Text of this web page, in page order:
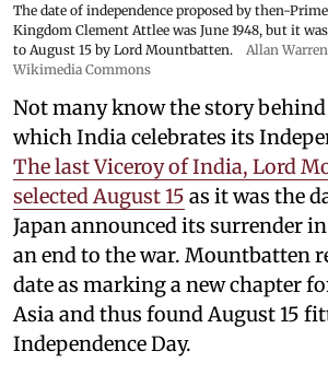
The date of independence proposed by then-
Kingdom Clement Attlee was June 1948, but it
to August 15 by Lord Mountbatten.
Allan Warren
Wikimedia Commons
Not many know the story behind
which India celebrates its
The last Viceroy of India, Lord
selected August 15 as it was the
Japan announced its surrender
an end to the war. Mountbatten
date as marking a new chapter
Asia and thus found August 15
Independence Day.